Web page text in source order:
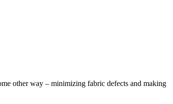
other way – minimizing fabric defects and making